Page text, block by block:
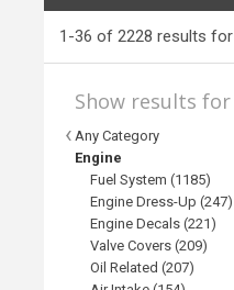
1-36 of 2228 results for
Show results for
Any Category
Engine
Fuel System (1185)
Engine Dress-Up (247)
Engine Decals (221)
Valve Covers (209)
Oil Related (207)